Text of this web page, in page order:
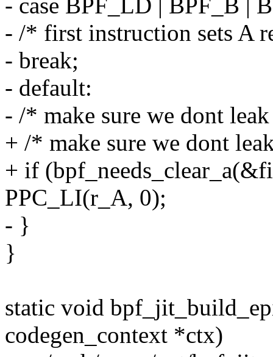
- case BPF_LD | BPF_B |
- /* first instruction sets A
- break;
- default:
- /* make sure we dont
+ /* make sure we dont
+ if
PPC_LI(r_A, 0);
- }
}
static void
codegen_context *ctx)